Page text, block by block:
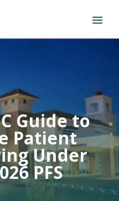
Guide to
Patient
Under
PFS